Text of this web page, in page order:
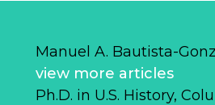
Manuel A. Bautista-
view more articles
Ph.D. in U.S. History,